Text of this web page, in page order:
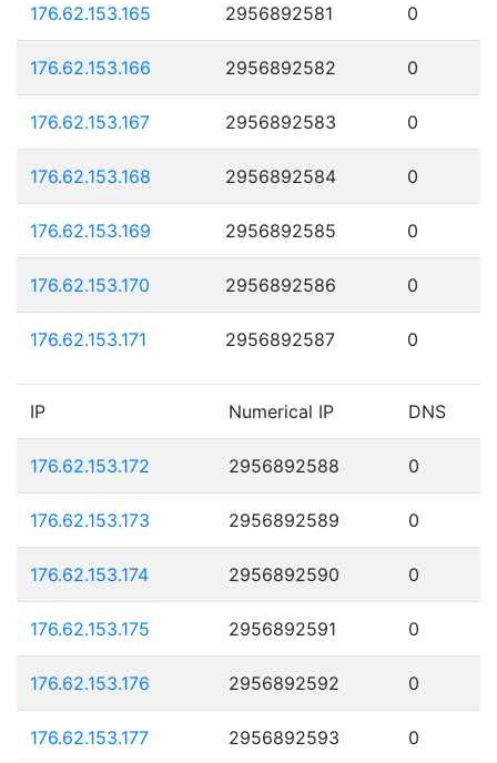
176.62.153.165 2956892581 0
176.62.153.166 2956892582 0
176.62.153.167 2956892583 0
176.62.153.168 2956892584 0
176.62.153.169 2956892585 0
176.62.153.170 2956892586 0
176.62.153.171 2956892587 0
IP Numerical IP DNS
176.62.153.172 2956892588 0
176.62.153.173 2956892589 0
176.62.153.174 2956892590 0
176.62.153.175 2956892591 0
176.62.153.176 2956892592 0
176.62.153.177 2956892593 0